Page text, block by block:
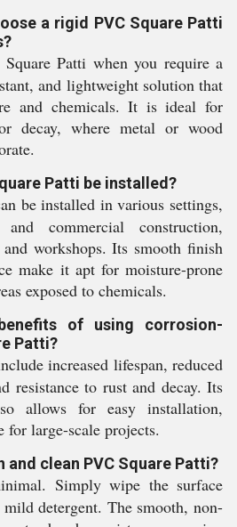
a rigid PVC Square Patti
Patti when you require a
and lightweight solution that
and chemicals. It is ideal for
decay, where metal or wood
Patti be installed?
be installed in various settings,
commercial construction,
workshops. Its smooth finish
make it apt for moisture-prone
exposed to chemicals.
of using corrosion-
Patti?
increased lifespan, reduced
resistance to rust and decay. Its
allows for easy installation,
large-scale projects.
and clean PVC Square Patti?
Simply wipe the surface
detergent. The smooth, non-